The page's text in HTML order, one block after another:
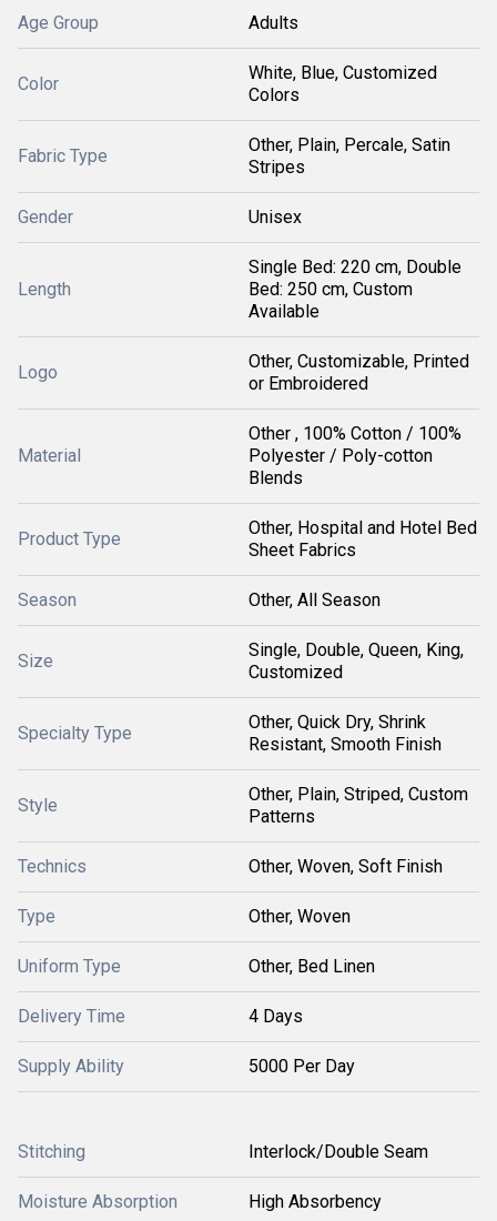
Age Group Adults
Color
White, Blue, Customized
Colors
Fabric Type
Other, Plain, Percale, Satin
Stripes
Gender Unisex
Length
Single Bed: 220 cm, Double
Bed: 250 cm, Custom
Available
Logo
Other, Customizable, Printed
or Embroidered
Material
Other , 100% Cotton / 100%
Polyester / Poly-cotton
Blends
Product Type
Other, Hospital and Hotel Bed
Sheet Fabrics
Season Other, All Season
Size
Single, Double, Queen, King,
Customized
Specialty Type
Other, Quick Dry, Shrink
Resistant, Smooth Finish
Style
Other, Plain, Striped, Custom
Patterns
Technics Other, Woven, Soft Finish
Type Other, Woven
Uniform Type Other, Bed Linen
Delivery Time 4 Days
Supply Ability 5000 Per Day
Stitching Interlock/Double Seam
Moisture Absorption High Absorbency